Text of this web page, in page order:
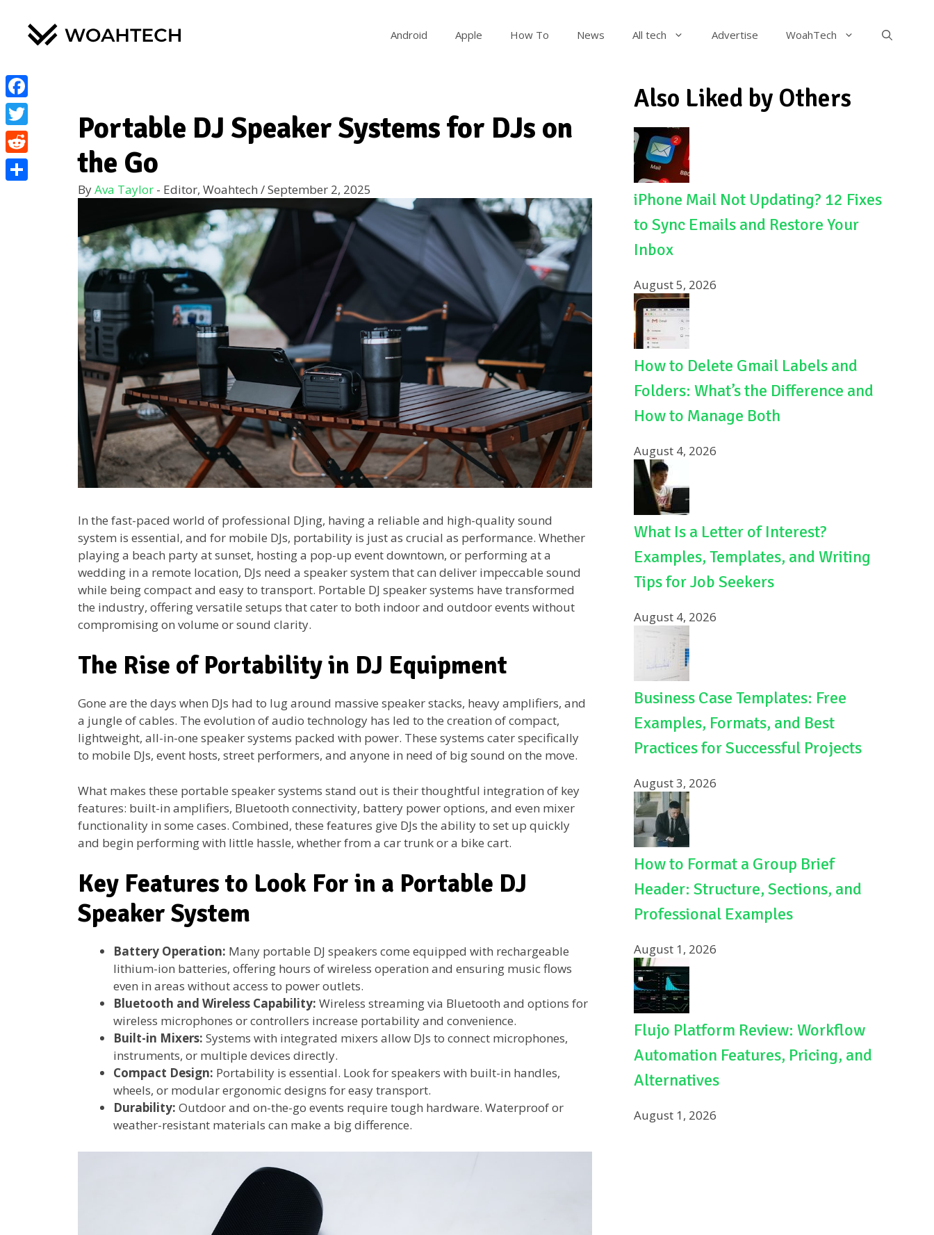
Android Apple How To News All tech Advertise WoahTech
Portable DJ Speaker Systems for DJs on
the Go
ByAva Taylor - Editor, Woahtech /September 2, 2025
In the fast-paced world of professional DJing, having a reliable and high-quality sound
system is essential, and for mobile DJs, portability is just as crucial as performance. Whether
playing a beach party at sunset, hosting a pop-up event downtown, or performing at a
wedding in a remote location, DJs need a speaker system that can deliver impeccable sound
while being compact and easy to transport. Portable DJ speaker systems have transformed
the industry, offering versatile setups that cater to both indoor and outdoor events without
compromising on volume or sound clarity.
The Rise of Portability in DJ Equipment
Gone are the days when DJs had to lug around massive speaker stacks, heavy amplifiers, and
a jungle of cables. The evolution of audio technology has led to the creation of compact,
lightweight, all-in-one speaker systems packed with power. These systems cater specifically
to mobile DJs, event hosts, street performers, and anyone in need of big sound on the move.
What makes these portable speaker systems stand out is their thoughtful integration of key
features: built-in amplifiers, Bluetooth connectivity, battery power options, and even mixer
functionality in some cases. Combined, these features give DJs the ability to set up quickly
and begin performing with little hassle, whether from a car trunk or a bike cart.
Key Features to Look For in a Portable DJ
Speaker System
Battery Operation: Many portable DJ speakers come equipped with rechargeable
lithium-ion batteries, offering hours of wireless operation and ensuring music flows
even in areas without access to power outlets.
Bluetooth and Wireless Capability: Wireless streaming via Bluetooth and options for
wireless microphones or controllers increase portability and convenience.
Built-in Mixers: Systems with integrated mixers allow DJs to connect microphones,
instruments, or multiple devices directly.
Compact Design: Portability is essential. Look for speakers with built-in handles,
wheels, or modular ergonomic designs for easy transport.
Durability: Outdoor and on-the-go events require tough hardware. Waterproof or
weather-resistant materials can make a big difference.
Also Liked by Others
iPhone Mail Not Updating? 12 Fixes
to Sync Emails and Restore Your
Inbox
August 5, 2026
How to Delete Gmail Labels and
Folders: What’s the Difference and
How to Manage Both
August 4, 2026
What Is a Letter of Interest?
Examples, Templates, and Writing
Tips for Job Seekers
August 4, 2026
Business Case Templates: Free
Examples, Formats, and Best
Practices for Successful Projects
August 3, 2026
How to Format a Group Brief
Header: Structure, Sections, and
Professional Examples
August 1, 2026
Flujo Platform Review: Workflow
Automation Features, Pricing, and
Alternatives
August 1, 2026
Facebook
Twitter
Reddit